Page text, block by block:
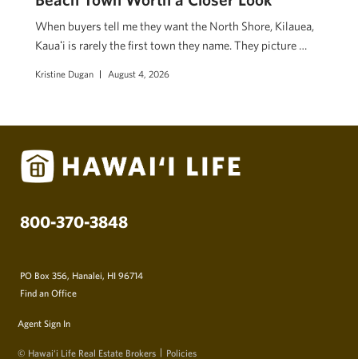
When buyers tell me they want the North Shore, Kilauea,
Kauaʻi is rarely the first town they name. They picture …
Kristine Dugan August 4, 2026
800-370-3848
PO Box 356, Hanalei, HI 96714
Find an Office
Agent Sign In
© Hawai‘i Life Real Estate Brokers Policies